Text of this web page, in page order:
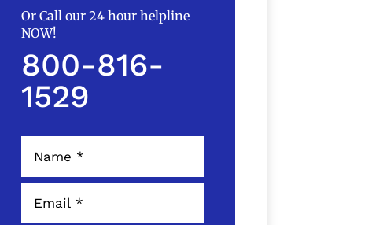
Or Call our 24 hour helpline
NOW!
800-816-
1529